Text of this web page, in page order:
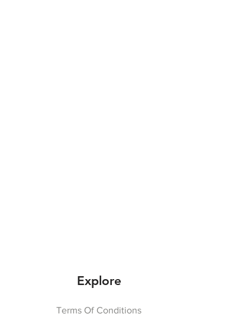
Explore
Terms Of Conditions